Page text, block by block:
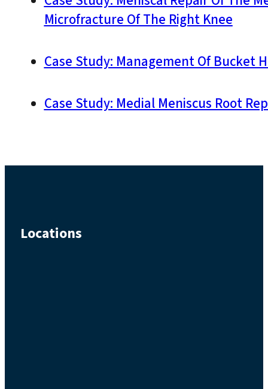
Microfracture Of The Right Knee
Case Study: Management Of Bucket
Case Study: Medial Meniscus Root
Locations